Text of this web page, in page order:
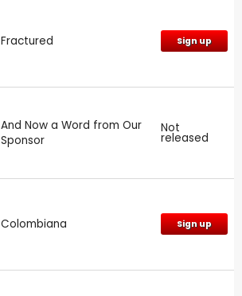
Fractured Sign up
And Now a Word from Our
Sponsor
Not
released
Colombiana Sign up